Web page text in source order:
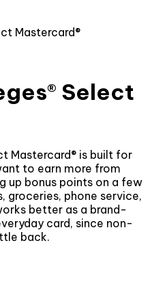
Mastercard®
Select
Mastercard® is built for
to earn more from
up bonus points on a few
groceries, phone service,
better as a brand-
card, since non-
back.